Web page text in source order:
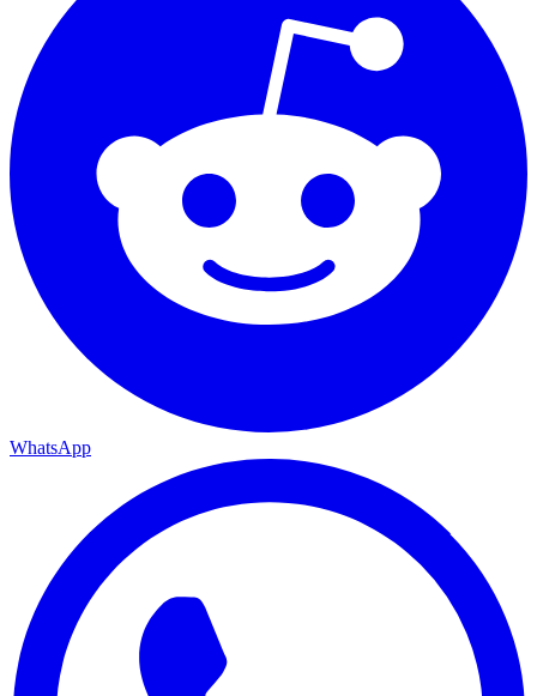
WhatsApp